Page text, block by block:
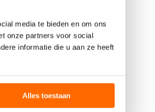
media te bieden en om ons
onze partners voor social
informatie die u aan ze heeft
Alles toestaan
reducing pressure
continuously, even as
throughout your